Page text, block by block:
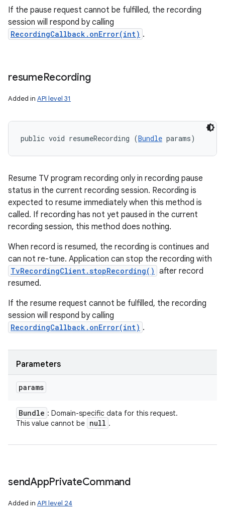
If the pause request cannot be fulfilled, the recording
session will respond by calling
RecordingCallback.onError(int) .
resumeRecording
Added in API level 31
public void resumeRecording (Bundle params)
Resume TV program recording only in recording pause
status in the current recording session. Recording is
expected to resume immediately when this method is
called. If recording has not yet paused in the current
recording session, this method does nothing.
When record is resumed, the recording is continues and
can not re-tune. Application can stop the recording with
TvRecordingClient.stopRecording() after record
resumed.
If the resume request cannot be fulfilled, the recording
session will respond by calling
RecordingCallback.onError(int) .
Parameters
params
Bundle : Domain-specific data for this request.
This value cannot be null .
sendAppPrivateCommand
Added in API level 24